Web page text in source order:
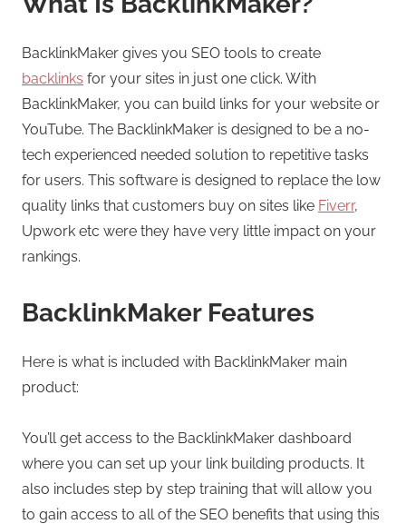
BacklinkMaker gives you SEO tools to create
backlinks for your sites in just one click. With
BacklinkMaker, you can build links for your website or
YouTube. The BacklinkMaker is designed to be a no-
tech experienced needed solution to repetitive tasks
for users. This software is designed to replace the low
quality links that customers buy on sites like Fiverr,
Upwork etc were they have very little impact on your
rankings.
BacklinkMaker Features
Here is what is included with BacklinkMaker main
product:
You’ll get access to the BacklinkMaker dashboard
where you can set up your link building products. It
also includes step by step training that will allow you
to gain access to all of the SEO benefits that using this